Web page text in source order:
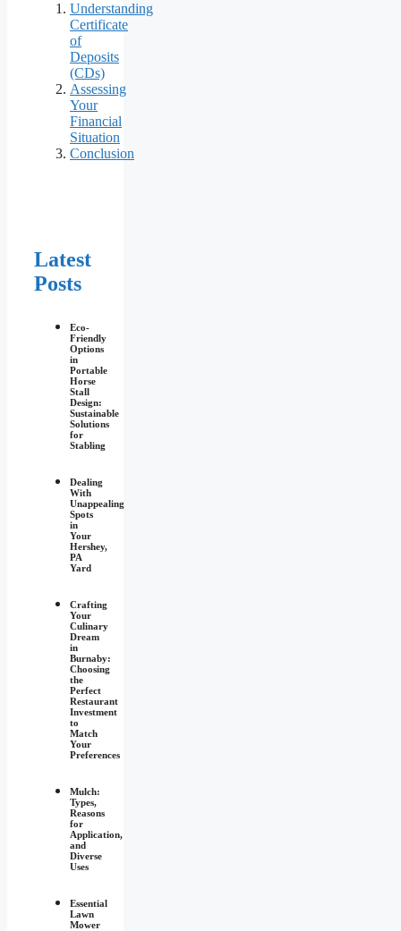
Understanding
Certificate
of
Deposits
(CDs)
Assessing
Your
Financial
Situation
Conclusion
Latest
Posts
Eco-
Friendly
Options
in
Portable
Horse
Stall
Design:
Sustainable
Solutions
for
Stabling
Dealing
With
Unappealing
Spots
in
Your
Hershey,
PA
Yard
Crafting
Your
Culinary
Dream
in
Burnaby:
Choosing
the
Perfect
Restaurant
Investment
to
Match
Your
Preferences
Mulch:
Types,
Reasons
for
Application,
and
Diverse
Uses
Essential
Lawn
Mower